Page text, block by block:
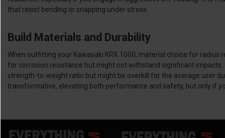
that resist bending or snapping under stress.
Build Materials and Durability
When outfitting your Kawasaki KRX 1000, material choice for
for corrosion resistance but might not withstand significant
strength-to-weight ratio but might be overkill for the average user
transformative, elevating both performance and safety, but only if